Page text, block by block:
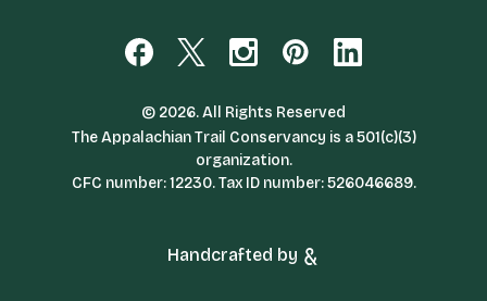
© 2026. All Rights Reserved
The Appalachian Trail Conservancy is a 501(c)(3)
organization.
CFC number: 12230. Tax ID number: 526046689.
Handcrafted by